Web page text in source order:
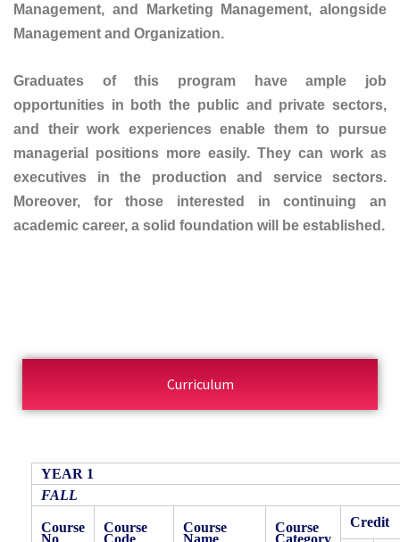
Management, and Marketing Management, alongside
Management and Organization.
Graduates of this program have ample job
opportunities in both the public and private sectors,
and their work experiences enable them to pursue
managerial positions more easily. They can work as
executives in the production and service sectors.
Moreover, for those interested in continuing an
academic career, a solid foundation will be established.
Curriculum
YEAR 1
FALL
Course
No
Course
Code
Course
Name
Course
Category
Credit